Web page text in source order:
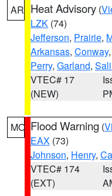
AR Heat Advisory (
LZK (74)
Jefferson, Prairie,
Arkansas, Conway,
Perry, Garland,
VTEC# 17
(NEW)
MO Flood Warning (
EAX (73)
Johnson, Henry,
VTEC# 174
(EXT)